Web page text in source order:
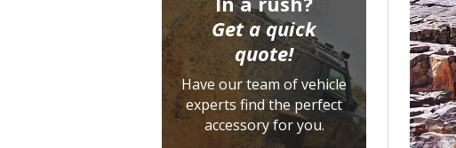
Get a quick
quote!
Have our team of vehicle
experts find the perfect
accessory for you.